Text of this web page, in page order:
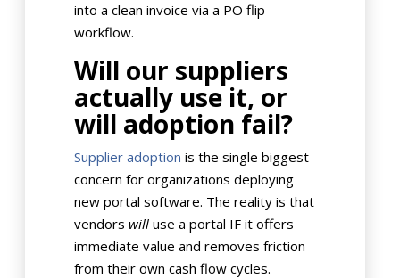
into a clean invoice via a PO flip
workflow.
Will our suppliers
actually use it, or
will adoption fail?
Supplier adoption is the single biggest
concern for organizations deploying
new portal software. The reality is that
vendors will use a portal IF it offers
immediate value and removes friction
from their own cash flow cycles.